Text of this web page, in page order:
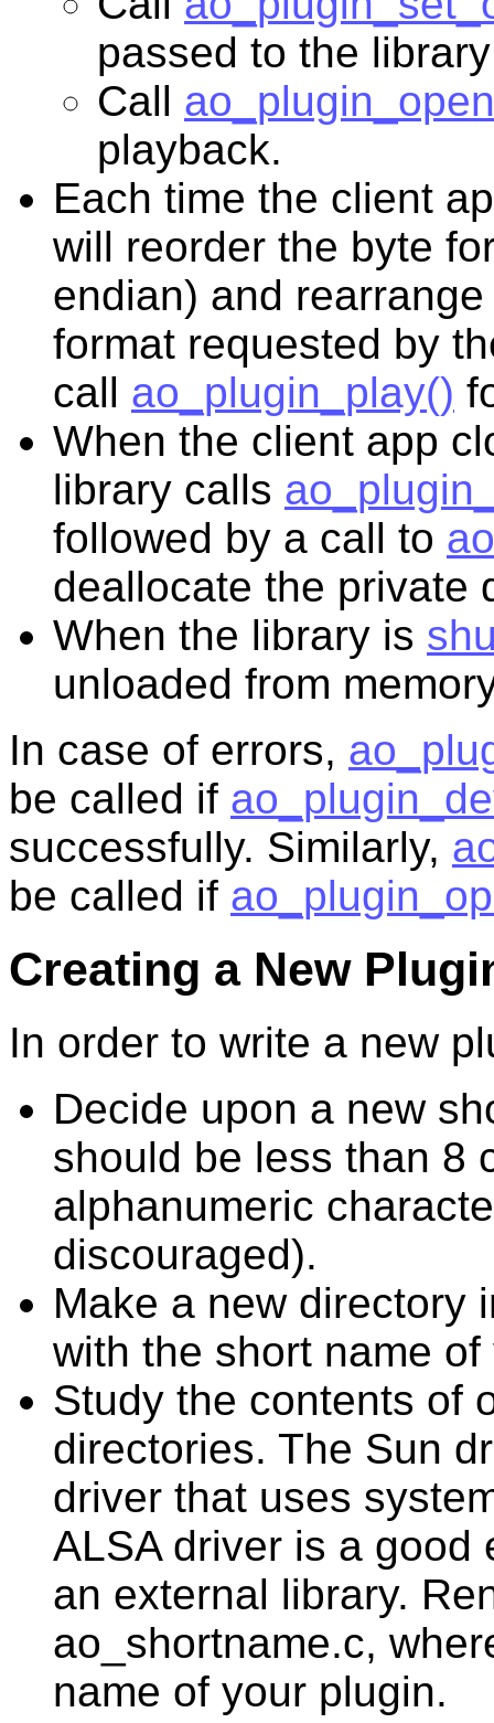
passed to the
Call
playback.
Each time the client
will reorder the byte
endian) and
format requested by
call ao_plugin_play()
When the client app
library calls
followed by a call to
deallocate the private
When the library is
unloaded from
In case of errors,
be called if
successfully. Similarly,
be called if
Creating a New
In order to write a new
Decide upon a new
should be less than 8
alphanumeric
discouraged).
Make a new directory
with the short name
Study the contents of
directories. The Sun
driver that uses
ALSA driver is a good
an external library.
ao_shortname.c,
name of your plugin.